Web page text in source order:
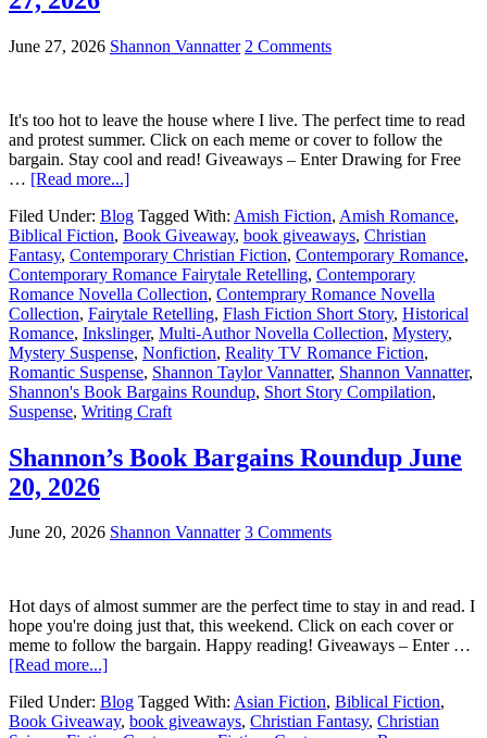
June 27, 2026 Shannon Vannatter 2 Comments
It's too hot to leave the house where I live. The perfect time to read
and protest summer. Click on each meme or cover to follow the
bargain. Stay cool and read! Giveaways – Enter Drawing for Free
… [Read more...]
Filed Under: Blog Tagged With: Amish Fiction, Amish Romance,
Biblical Fiction, Book Giveaway, book giveaways, Christian
Fantasy, Contemporary Christian Fiction, Contemporary Romance,
Contemporary Romance Fairytale Retelling, Contemporary
Romance Novella Collection, Contemprary Romance Novella
Collection, Fairytale Retelling, Flash Fiction Short Story, Historical
Romance, Inkslinger, Multi-Author Novella Collection, Mystery,
Mystery Suspense, Nonfiction, Reality TV Romance Fiction,
Romantic Suspense, Shannon Taylor Vannatter, Shannon Vannatter,
Shannon's Book Bargains Roundup, Short Story Compilation,
Suspense, Writing Craft
Shannon’s Book Bargains Roundup June
20, 2026
June 20, 2026 Shannon Vannatter 3 Comments
Hot days of almost summer are the perfect time to stay in and read. I
hope you're doing just that, this weekend. Click on each cover or
meme to follow the bargain. Happy reading! Giveaways – Enter …
[Read more...]
Filed Under: Blog Tagged With: Asian Fiction, Biblical Fiction,
Book Giveaway, book giveaways, Christian Fantasy, Christian